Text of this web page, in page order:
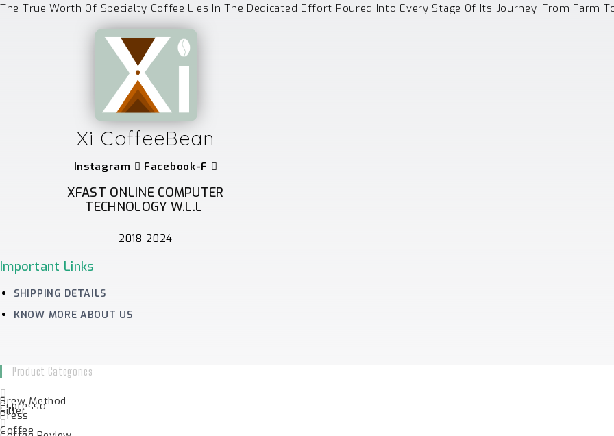
The True Worth Of Specialty Coffee Lies In The Dedicated Effort Poured Into Every Stage Of Its Journey, From Farm
Xi CoffeeBean
Instagram Facebook-F
XFAST ONLINE COMPUTER
TECHNOLOGY W.L.L
2018-2024
Important Links
SHIPPING DETAILS
KNOW MORE ABOUT US
Product Categories
Brew Method
Espresso
Filter
Press
Coffee